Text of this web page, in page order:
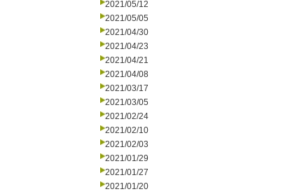
2021/05/12
2021/05/05
2021/04/30
2021/04/23
2021/04/21
2021/04/08
2021/03/17
2021/03/05
2021/02/24
2021/02/10
2021/02/03
2021/01/29
2021/01/27
2021/01/20